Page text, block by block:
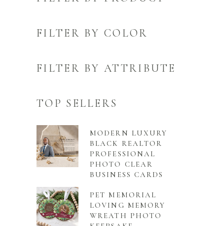
FILTER BY COLOR
FILTER BY ATTRIBUTE
TOP SELLERS
MODERN LUXURY
BLACK REALTOR
PROFESSIONAL
PHOTO CLEAR
BUSINESS CARDS
PET MEMORIAL
LOVING MEMORY
WREATH PHOTO